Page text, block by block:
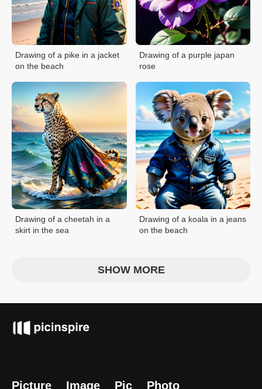
Drawing of a pike in a jacket
on the beach
Drawing of a purple japan
rose
Drawing of a cheetah in a
skirt in the sea
Drawing of a koala in a jeans
on the beach
SHOW MORE
Picture Image Pic Photo